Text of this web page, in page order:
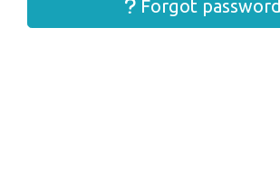
Forgot password